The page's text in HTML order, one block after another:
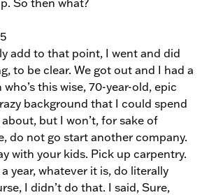
add to that point, I went and did
to be clear. We got out and I had a
this wise, 70-year-old, epic
background that I could spend
but I won’t, for sake of
do not go start another company.
with your kids. Pick up carpentry.
year, whatever it is, do literally
I didn’t do that. I said, Sure,